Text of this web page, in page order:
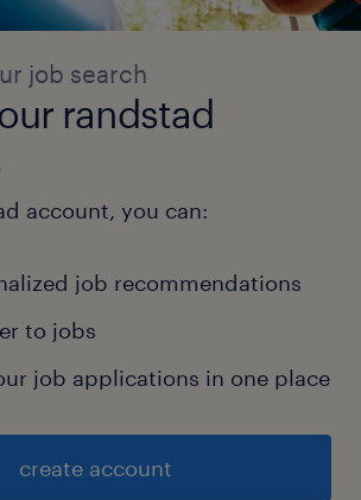
Engineering Standard
Security (and other
to system
improvement including
efficacy and efficiency.
job search
randstad
account, you can:
job recommendations
to jobs
job applications in one place
create account